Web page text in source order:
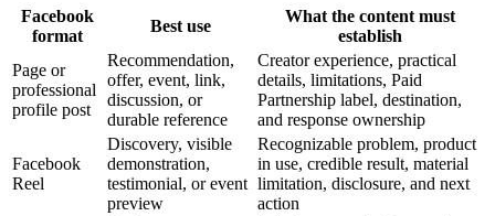
Facebook
format
Best use
What the content must
establish
Page or
professional
profile post
Recommendation,
offer, event, link,
discussion, or
durable reference
Creator experience, practical
details, limitations, Paid
Partnership label, destination,
and response ownership
Facebook
Reel
Discovery, visible
demonstration,
testimonial, or event
preview
Recognizable problem, product
in use, credible result, material
limitation, disclosure, and next
action